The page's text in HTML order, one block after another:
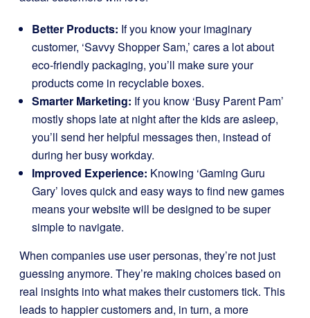
Better Products: If you know your imaginary
customer, ‘Savvy Shopper Sam,’ cares a lot about
eco-friendly packaging, you’ll make sure your
products come in recyclable boxes.
Smarter Marketing: If you know ‘Busy Parent Pam’
mostly shops late at night after the kids are asleep,
you’ll send her helpful messages then, instead of
during her busy workday.
Improved Experience: Knowing ‘Gaming Guru
Gary’ loves quick and easy ways to find new games
means your website will be designed to be super
simple to navigate.
When companies use user personas, they’re not just
guessing anymore. They’re making choices based on
real insights into what makes their customers tick. This
leads to happier customers and, in turn, a more